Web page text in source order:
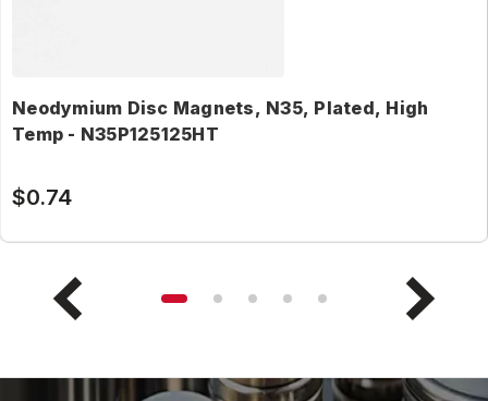
Neodymium Disc Magnets, N35, Plated, High
Temp - N35P125125HT
$0.74